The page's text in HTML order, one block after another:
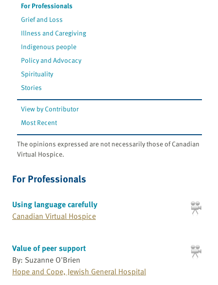
For Professionals
Grief and Loss
Illness and Caregiving
Indigenous people
Policy and Advocacy
Spirituality
Stories
View by Contributor
Most Recent
The opinions expressed are not necessarily those of Canadian
Virtual Hospice.
For Professionals
Using language carefully
Canadian Virtual Hospice
Value of peer support
By: Suzanne O'Brien
Hope and Cope, Jewish General Hospital